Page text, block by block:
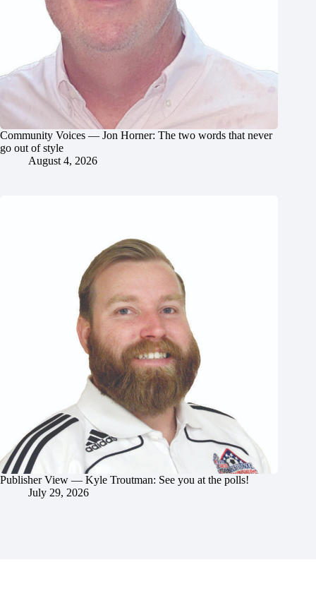
Community Voices — Jon Horner: The two words that never
go out of style
August 4, 2026
Publisher View — Kyle Troutman: See you at the polls!
July 29, 2026